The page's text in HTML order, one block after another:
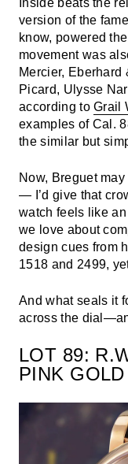
Inside beats the
version of the
know, powered
movement was
Mercier, Eberhard
Picard, Ulysse
according toGrail
examples of Cal.
the similar but
Now, Breguet
— I’d give that
watch feels like
we love about
design cues from
1518 and 2499,
And what seals it
across the
LOT 89:
PINK GOLD